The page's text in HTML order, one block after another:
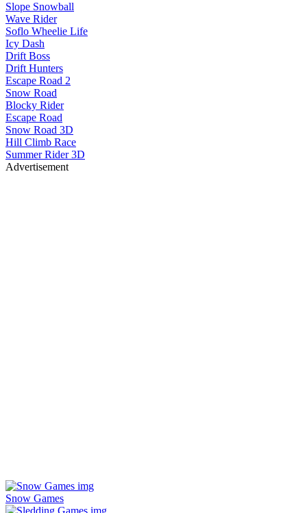
Slope Snowball
Wave Rider
Soflo Wheelie Life
Icy Dash
Drift Boss
Drift Hunters
Escape Road 2
Snow Road
Blocky Rider
Escape Road
Snow Road 3D
Hill Climb Race
Summer Rider 3D
Advertisement
Snow Games